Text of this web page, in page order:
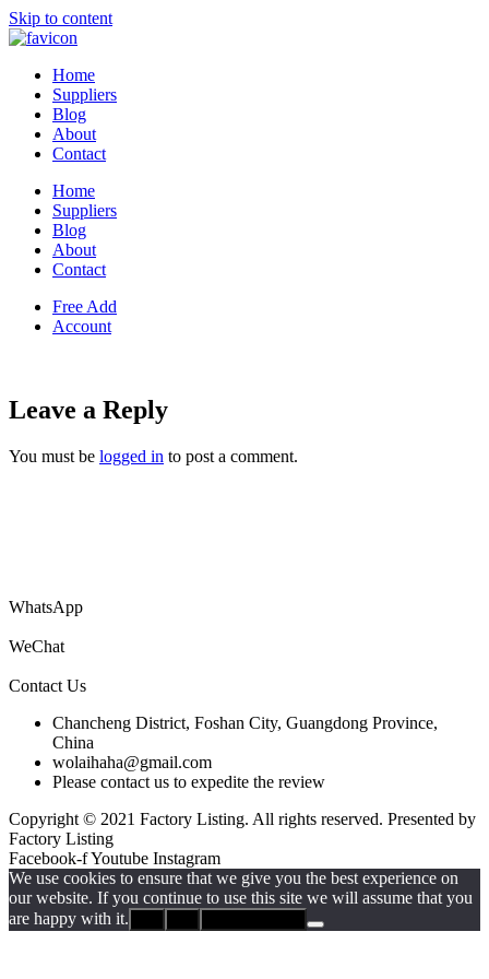
Skip to content
Home
Suppliers
Blog
About
Contact
Home
Suppliers
Blog
About
Contact
Free Add
Account
Leave a Reply
You must be logged in to post a comment.
WhatsApp
WeChat
Contact Us
Chancheng District, Foshan City, Guangdong Province,
China
wolaihaha@gmail.com
Please contact us to expedite the review
Copyright © 2021 Factory Listing. All rights reserved. Presented by
Factory Listing
Facebook-fYoutube Instagram
We use cookies to ensure that we give you the best experience on
our website. If you continue to use this site we will assume that you
are happy with it.